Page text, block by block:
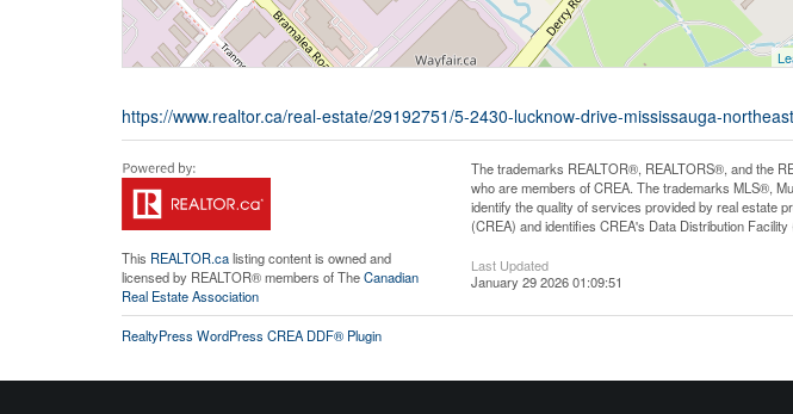
https://www.realtor.ca/real-estate/29192751/5-2430-lucknow-drive-mississauga-
This REALTOR.calisting content is owned and
licensed by REALTOR® members of TheCanadian
Real Estate Association
The trademarks REALTOR®, REALTORS®, and the
who are members of CREA. The trademarks MLS®,
identify the quality of services provided by real estate
(CREA) and identifies CREA's Data Distribution
Last Updated
January 29 2026 01:09:51
RealtyPress WordPress CREA DDF® Plugin